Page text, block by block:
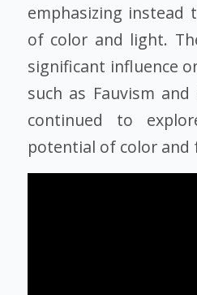
emphasizing instead
of color and light.
significant influence
such as Fauvism
continued to
potential of color and